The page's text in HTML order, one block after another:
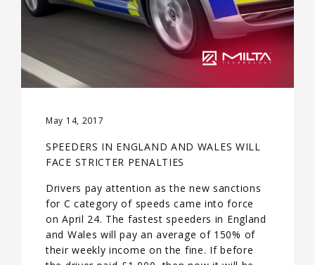
May 14, 2017
SPEEDERS IN ENGLAND AND WALES WILL
FACE STRICTER PENALTIES
Drivers pay attention as the new sanctions
for C category of speeds came into force
on April 24. The fastest speeders in England
and Wales will pay an average of 150% of
their weekly income on the fine. If before